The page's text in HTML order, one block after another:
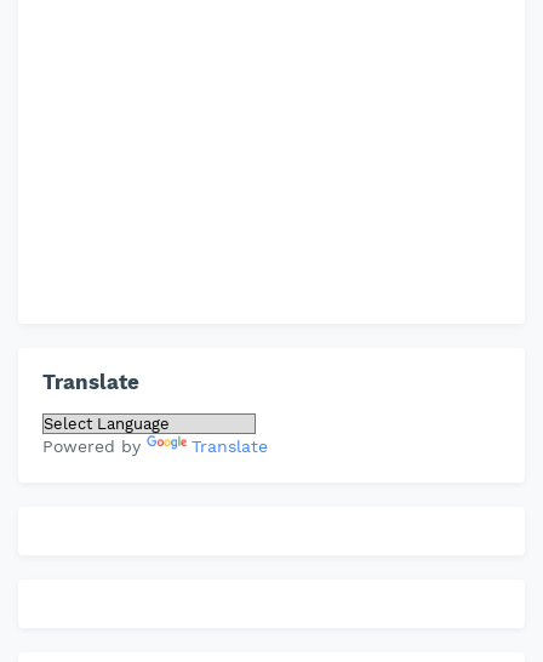
Translate
Powered by Translate